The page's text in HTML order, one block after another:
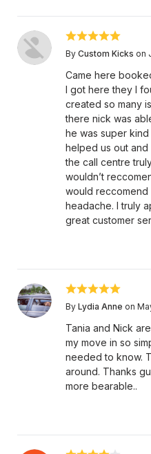
By Custom Kicks on
Came here
I got here they I
created so many
there nick was
he was super
helped us out and
the call centre
wouldn’t
would reccomend
headache. I truly
great customer
By Lydia Anne on
Tania and Nick
my move in so
needed to know.
around. Thanks
more bearable..